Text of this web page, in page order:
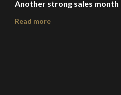
Another strong sales month
Read more